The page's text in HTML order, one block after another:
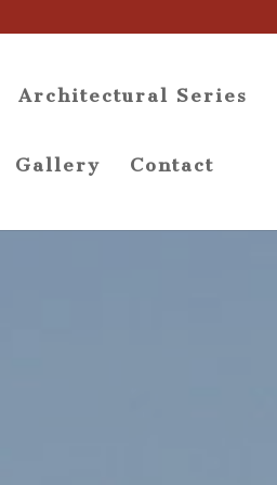
Architectural Series
Gallery Contact